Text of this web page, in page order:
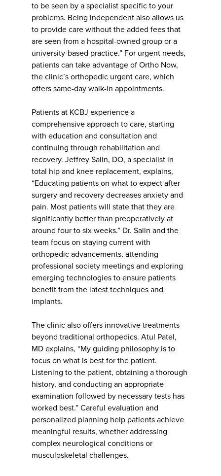
to be seen by a specialist specific to your
problems. Being independent also allows us
to provide care without the added fees that
are seen from a hospital-owned group or a
university-based practice.” For urgent needs,
patients can take advantage of Ortho Now,
the clinic’s orthopedic urgent care, which
offers same-day walk-in appointments.
Patients at KCBJ experience a
comprehensive approach to care, starting
with education and consultation and
continuing through rehabilitation and
recovery. Jeffrey Salin, DO, a specialist in
total hip and knee replacement, explains,
“Educating patients on what to expect after
surgery and recovery decreases anxiety and
pain. Most patients will state that they are
significantly better than preoperatively at
around four to six weeks.” Dr. Salin and the
team focus on staying current with
orthopedic advancements, attending
professional society meetings and exploring
emerging technologies to ensure patients
benefit from the latest techniques and
implants.
The clinic also offers innovative treatments
beyond traditional orthopedics. Atul Patel,
MD explains, “My guiding philosophy is to
focus on what is best for the patient.
Listening to the patient, obtaining a thorough
history, and conducting an appropriate
examination followed by necessary tests has
worked best.” Careful evaluation and
personalized planning help patients achieve
meaningful results, whether addressing
complex neurological conditions or
musculoskeletal challenges.